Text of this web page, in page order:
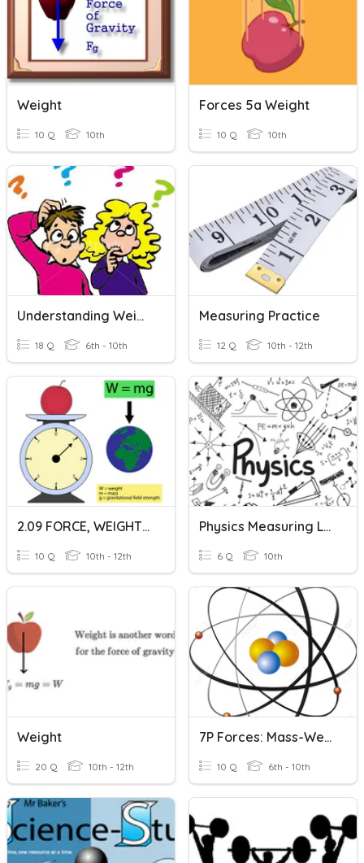
Weight
10 Q 10th
Forces 5a Weight
10 Q 10th
Understanding Weight/mass
18 Q 6th - 10th
Measuring Practice
12 Q 10th - 12th
2.09 FORCE, WEIGHT, & GRAVITY
10 Q 10th - 12th
Physics Measuring Lab
6 Q 10th
Weight
20 Q 10th - 12th
7P Forces: Mass-Weight
10 Q 6th - 10th